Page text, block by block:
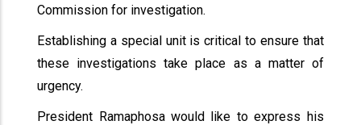
Commission for investigation.
Establishing a special unit is critical to ensure that
these investigations take place as a matter of
urgency.
President Ramaphosa would like to express his